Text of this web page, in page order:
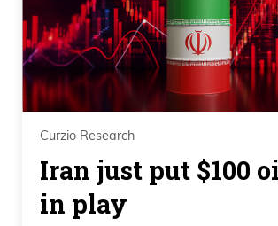
Curzio Research
Iran just put $100
in play